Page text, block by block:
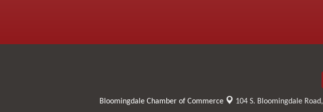
Bloomingdale Chamber of Commerce 104 S. Bloomingdale Road,